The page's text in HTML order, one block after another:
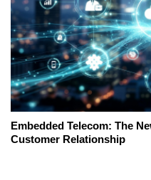
Embedded Telecom: The
Customer Relationship